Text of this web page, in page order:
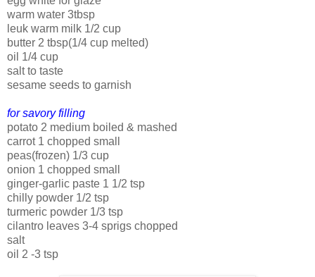
warm water 3tbsp
leuk warm milk 1/2 cup
butter 2 tbsp(1/4 cup melted)
oil 1/4 cup
salt to taste
sesame seeds to garnish
for savory filling
potato 2 medium boiled & mashed
carrot 1 chopped small
peas(frozen) 1/3 cup
onion 1 chopped small
ginger-garlic paste 1 1/2 tsp
chilly powder 1/2 tsp
turmeric powder 1/3 tsp
cilantro leaves 3-4 sprigs chopped
salt
oil 2 -3 tsp